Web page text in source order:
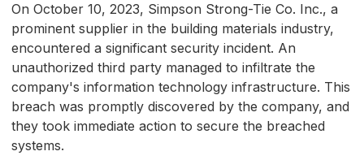
On October 10, 2023, Simpson Strong-Tie Co. Inc., a
prominent supplier in the building materials industry,
encountered a significant security incident. An
unauthorized third party managed to infiltrate the
company's information technology infrastructure. This
breach was promptly discovered by the company, and
they took immediate action to secure the breached
systems.